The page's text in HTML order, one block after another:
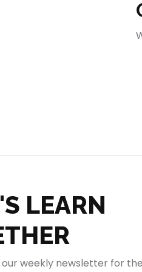
LEARN
weekly newsletter for